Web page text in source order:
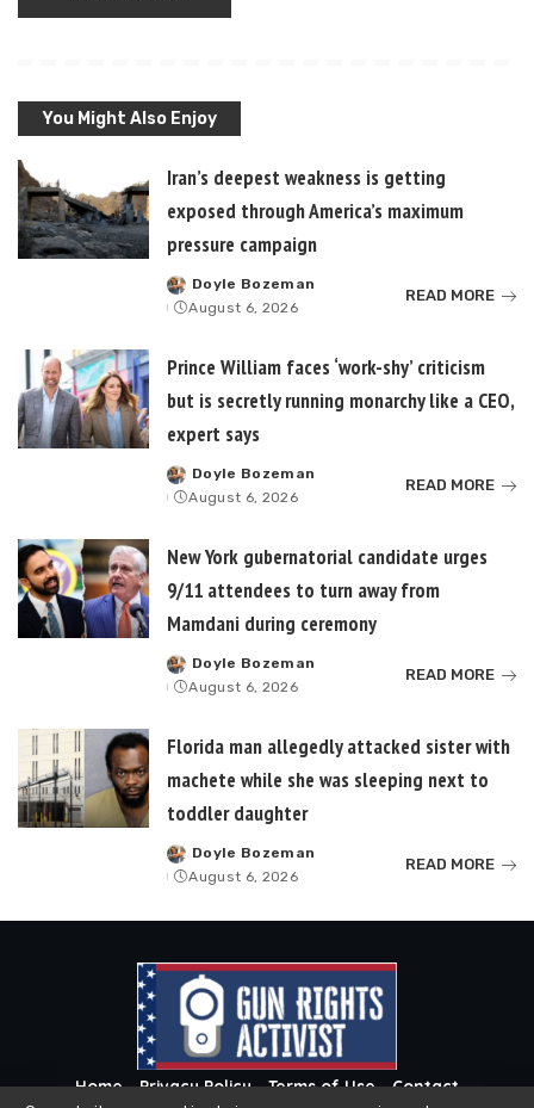
You Might Also Enjoy
Iran’s deepest weakness is getting
exposed through America’s maximum
pressure campaign
Posted
by
Doyle Bozeman
August 6, 2026
READ MORE
Prince William faces ‘work-shy’ criticism
but is secretly running monarchy like a CEO,
expert says
Posted
by
Doyle Bozeman
August 6, 2026
READ MORE
New York gubernatorial candidate urges
9/11 attendees to turn away from
Mamdani during ceremony
Posted
by
Doyle Bozeman
August 6, 2026
READ MORE
Florida man allegedly attacked sister with
machete while she was sleeping next to
toddler daughter
Posted
by
Doyle Bozeman
August 6, 2026
READ MORE
Home Privacy Policy Terms of Use Contact